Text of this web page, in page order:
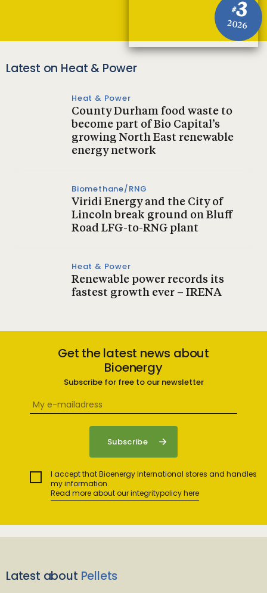
#3
2026
Latest on Heat & Power
Heat & Power
County Durham food waste to
become part of Bio Capital’s
growing North East renewable
energy network
Biomethane/RNG
Viridi Energy and the City of
Lincoln break ground on Bluff
Road LFG-to-RNG plant
Heat & Power
Renewable power records its
fastest growth ever – IRENA
Get the latest news about
Bioenergy
Subscribe for free to our newsletter
I accept that Bioenergy International stores and handles
my information.
Read more about our integritypolicy here
Latest about Pellets